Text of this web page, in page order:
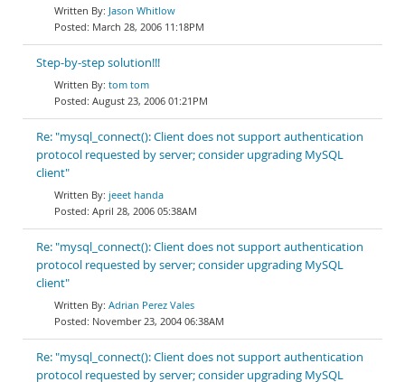
Jason Whitlow
March 28, 2006 11:18PM
Step-by-step solution!!!
tom tom
August 23, 2006 01:21PM
Re: "mysql_connect(): Client does not support authentication
protocol requested by server; consider upgrading MySQL
client"
jeeet handa
April 28, 2006 05:38AM
Re: "mysql_connect(): Client does not support authentication
protocol requested by server; consider upgrading MySQL
client"
Adrian Perez Vales
November 23, 2004 06:38AM
Re: "mysql_connect(): Client does not support authentication
protocol requested by server; consider upgrading MySQL